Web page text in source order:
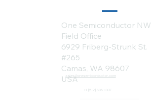
sales@onesemiconductor.com
+1 (512) 386-1807
One Semiconductor NW
Field Office
6929 Friberg-Strunk St.
#265
Camas, WA 98607
USA